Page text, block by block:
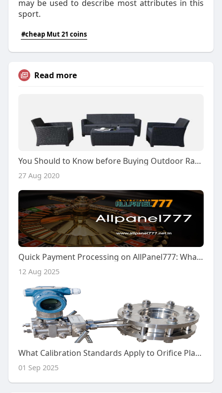
may be used to describe most attributes in this
sport.
#cheap Mut 21 coins
Read more
You Should to Know before Buying Outdoor Rattan Set
27 Aug 2020
Quick Payment Processing on AllPanel777: What You Need to Know
12 Aug 2025
What Calibration Standards Apply to Orifice Plate Flow Meters?
01 Sep 2025